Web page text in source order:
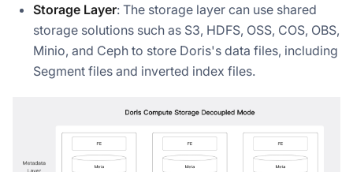
Storage Layer: The storage layer can use shared
storage solutions such as S3, HDFS, OSS, COS, OBS,
Minio, and Ceph to store Doris's data files, including
Segment files and inverted index files.